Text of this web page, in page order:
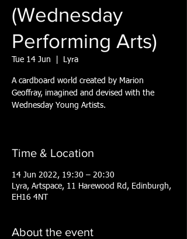
(Wednesday
Performing Arts)
Tue 14 Jun Lyra
A cardboard world created by Marion
Geoffray, imagined and devised with the
Wednesday Young Artists.
Time & Location
14 Jun 2022, 19:30 – 20:30
Lyra, Artspace, 11 Harewood Rd, Edinburgh,
EH16 4NT
About the event